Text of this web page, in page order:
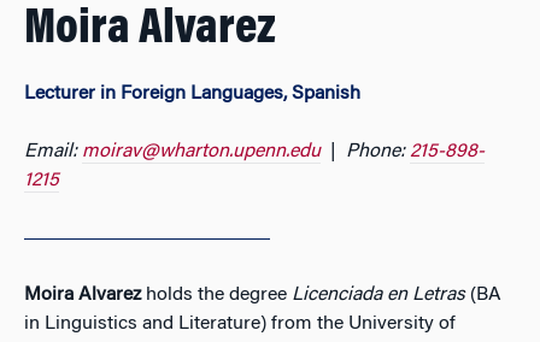
Moira Alvarez
Lecturer in Foreign Languages, Spanish
Email: moirav@wharton.upenn.edu| Phone:215-898-
1215
Moira Alvarezholds the degree Licenciada en Letras(BA
in Linguistics and Literature) from the University of